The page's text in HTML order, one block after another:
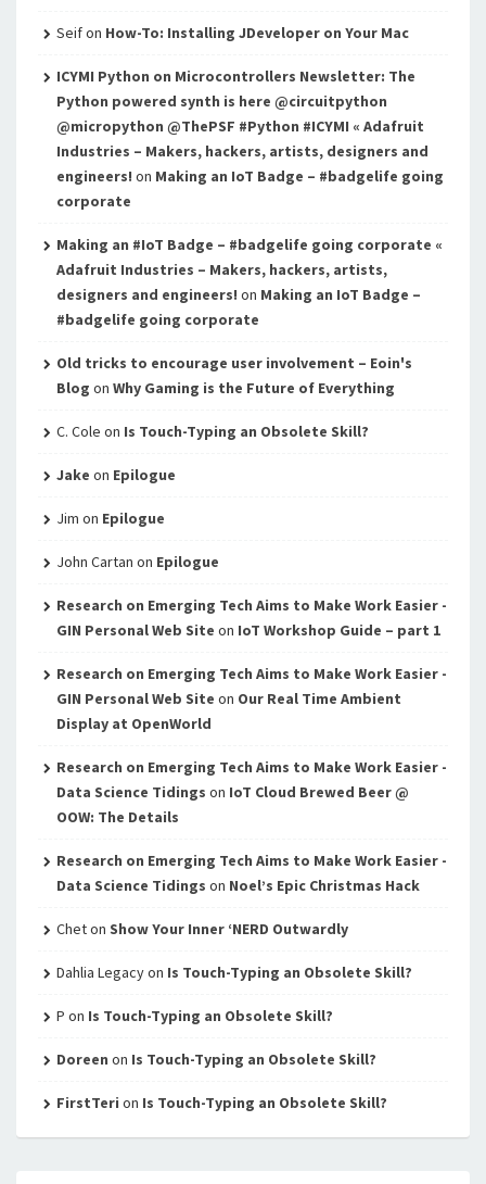
Seifon How-To: Installing JDeveloper on Your Mac
ICYMI Python on Microcontrollers Newsletter: The
Python powered synth is here @circuitpython
@micropython @ThePSF #Python #ICYMI « Adafruit
Industries – Makers, hackers, artists, designers and
engineers! on Making an IoT Badge – #badgelife going
corporate
Making an #IoT Badge – #badgelife going corporate «
Adafruit Industries – Makers, hackers, artists,
designers and engineers! on Making an IoT Badge –
#badgelife going corporate
Old tricks to encourage user involvement – Eoin's
Blog on Why Gaming is the Future of Everything
C. Cole on Is Touch-Typing an Obsolete Skill?
Jake on Epilogue
Jim on Epilogue
John Cartan on Epilogue
Research on Emerging Tech Aims to Make Work Easier -
GIN Personal Web Site on IoT Workshop Guide – part 1
Research on Emerging Tech Aims to Make Work Easier -
GIN Personal Web Site on Our Real Time Ambient
Display at OpenWorld
Research on Emerging Tech Aims to Make Work Easier -
Data Science Tidings on IoT Cloud Brewed Beer @
OOW: The Details
Research on Emerging Tech Aims to Make Work Easier -
Data Science Tidings on Noel’s Epic Christmas Hack
Cheton Show Your Inner ‘NERD Outwardly
Dahlia Legacyon Is Touch-Typing an Obsolete Skill?
P on Is Touch-Typing an Obsolete Skill?
Doreen on Is Touch-Typing an Obsolete Skill?
FirstTeri on Is Touch-Typing an Obsolete Skill?